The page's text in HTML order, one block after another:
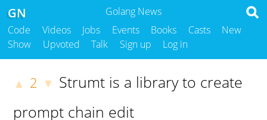
Golang News
GN
Code Videos Jobs Events Books Casts
New
Show
Upvoted Talk Sign up Log in
▲ 2 ▼ Strumt is a library to create
prompt chain edit